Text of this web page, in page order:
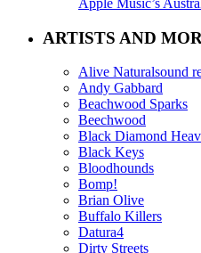
ARTISTS AND
Alive Naturalsound
Andy Gabbard
Beachwood Sparks
Beechwood
Black Diamond
Black Keys
Bloodhounds
Bomp!
Brian Olive
Buffalo Killers
Datura4
Dirty Streets